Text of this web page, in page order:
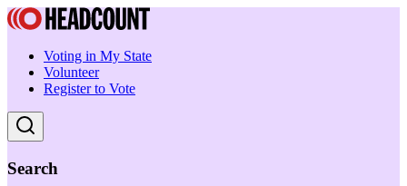
Voting in My State
Volunteer
Register to Vote
Search